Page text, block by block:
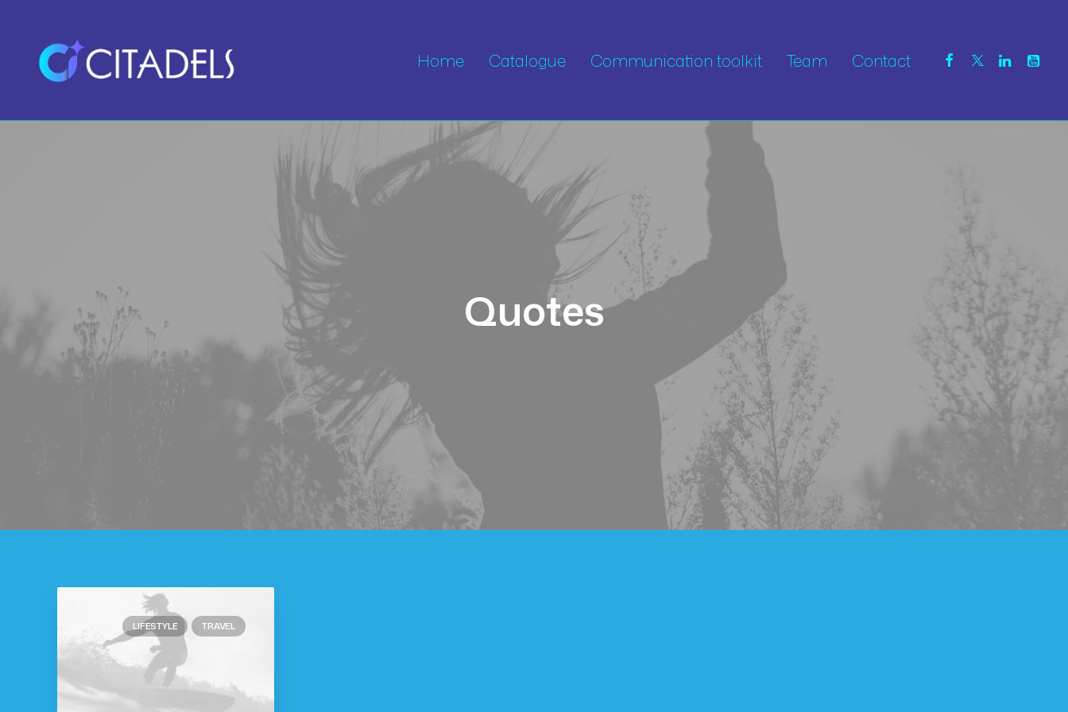
Home Catalogue Communication toolkit Team Contact
Quotes
LIFESTYLE TRAVEL